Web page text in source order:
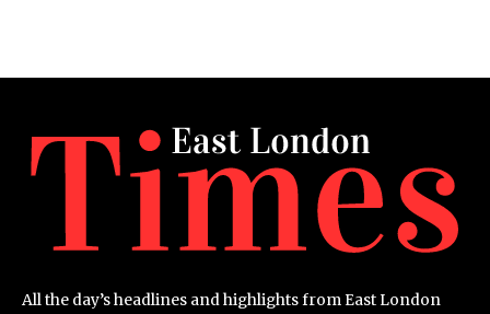
All the day’s headlines and highlights from East London